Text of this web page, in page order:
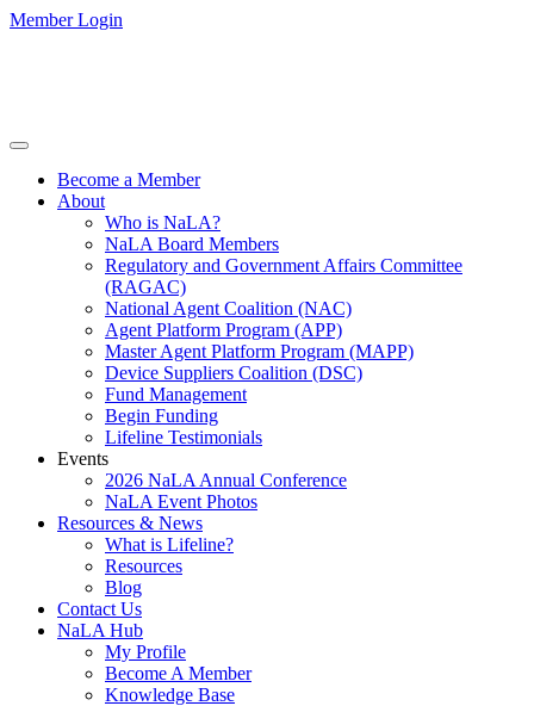
Member Login
Become a Member
About
Who is NaLA?
NaLA Board Members
Regulatory and Government Affairs Committee
(RAGAC)
National Agent Coalition (NAC)
Agent Platform Program (APP)
Master Agent Platform Program (MAPP)
Device Suppliers Coalition (DSC)
Fund Management
Begin Funding
Lifeline Testimonials
Events
2026 NaLA Annual Conference
NaLA Event Photos
Resources & News
What is Lifeline?
Resources
Blog
Contact Us
NaLA Hub
My Profile
Become A Member
Knowledge Base